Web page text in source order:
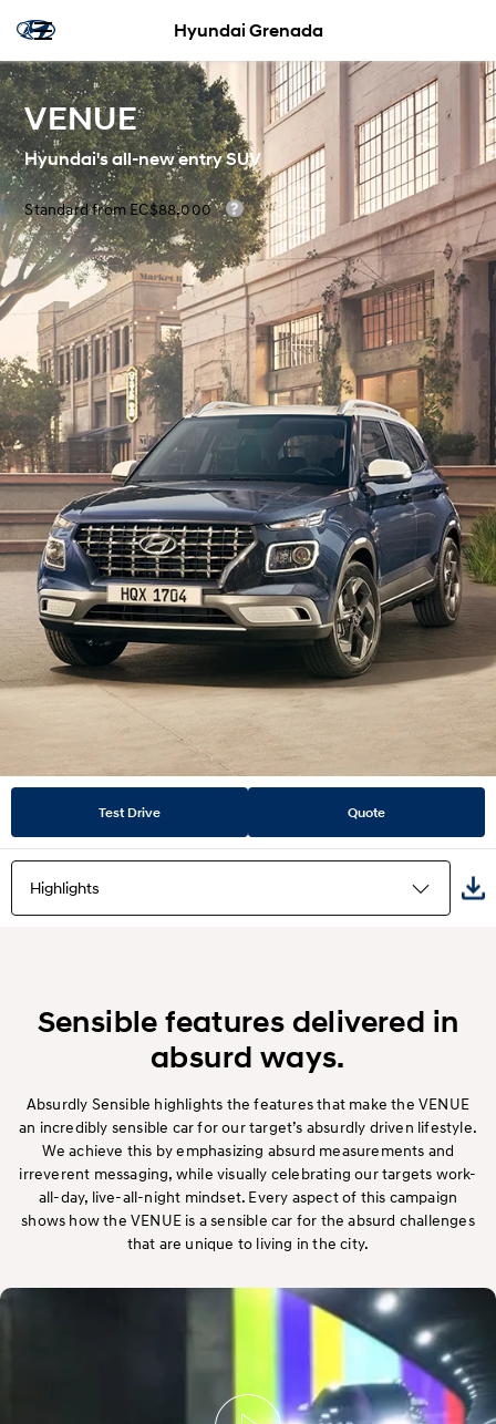
Hyundai Grenada
VENUE
Hyundai's all-new entry SUV
Standard from EC$88,000
Test Drive Quote
Highlights
Exterior
Performance
Safety
Convenience
Sensible features delivered in
absurd ways.
Absurdly Sensible highlights the features that make the VENUE
an incredibly sensible car for our target’s absurdly driven lifestyle.
We achieve this by emphasizing absurd measurements and
irreverent messaging, while visually celebrating our targets work-
all-day, live-all-night mindset. Every aspect of this campaign
shows how the VENUE is a sensible car for the absurd challenges
that are unique to living in the city.